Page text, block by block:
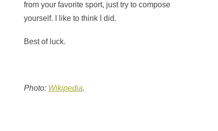
from your favorite sport, just try to compose
yourself. I like to think I did.
Best of luck.
Photo: Wikipedia.